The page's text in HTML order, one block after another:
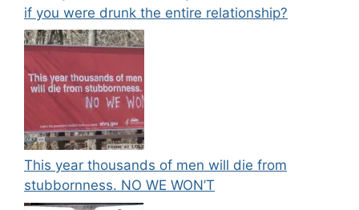
if you were drunk the entire relationship?
This year thousands of men will die from
stubbornness. NO WE WON’T